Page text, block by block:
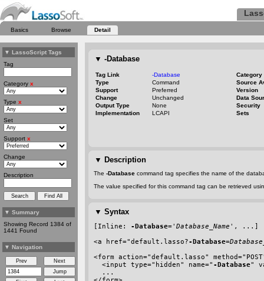
Basics Browse Detail
▼ LassoScript Tags
Tag
Category x
Type x
Set
Support x
Change
Description
▼ Summary
Showing Record 1384 of
1441 Found
▼ Navigation
▼ -Database
Tag Link -Database
Category
Type
Command
Source
Support
Preferred
Version
Change
Unchanged
Data
Output Type
None
Security
Implementation
LCAPI Sets
▼ Description
The -Database command tag specifies the name of the
The value specified for this command tag can be retrieved
▼ Syntax
[Inline: -Database=' Database_Name ', ...]
<a href="default.lasso?-Database=
<form action="default.lasso"
<input type="hidden" name=" -Database"
...